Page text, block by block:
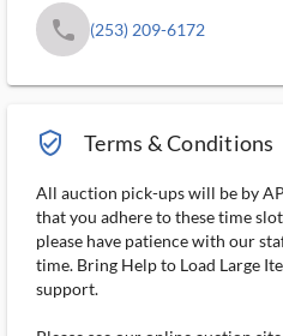
phone (253) 209-6172
verified_user_outlined Terms & Conditions
All auction pick-ups will be by
that you adhere to these time
please have patience with our
time. Bring Help to Load Large
support.